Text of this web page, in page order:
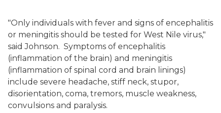
"Only individuals with fever and signs of encephalitis
or meningitis should be tested for West Nile virus,"
said Johnson. Symptoms of encephalitis
(inflammation of the brain) and meningitis
(inflammation of spinal cord and brain linings)
include severe headache, stiff neck, stupor,
disorientation, coma, tremors, muscle weakness,
convulsions and paralysis.